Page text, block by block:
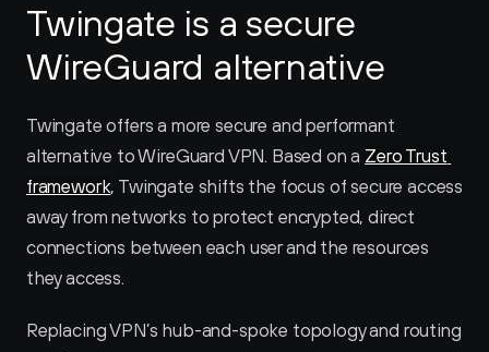
Twingate is a secure
WireGuard alternative
Twingate offers a more secure and performant
alternative to WireGuard VPN. Based on a Zero Trust
framework, Twingate shifts the focus of secure access
away from networks to protect encrypted, direct
connections between each user and the resources
they access.
Replacing VPN’s hub-and-spoke topology and routing